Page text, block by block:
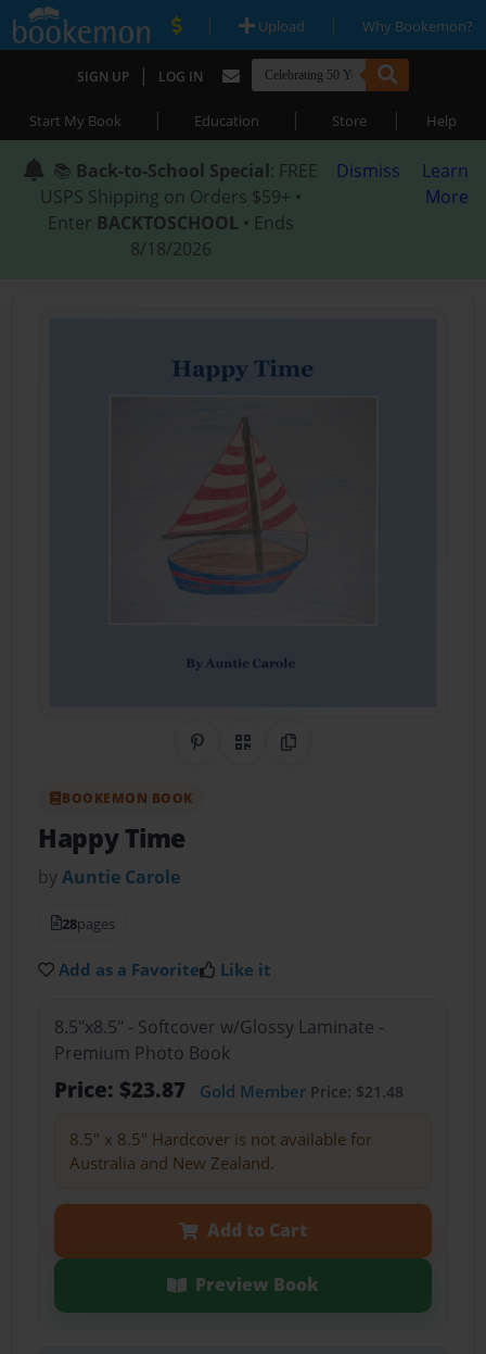
| Upload | Why Bookemon?
SIGN UP | LOG IN
Start My Book | Education | Store | Help
📚 Back-to-School Special: FREE
USPS Shipping on Orders $59+ •
Enter BACKTOSCHOOL • Ends
8/18/2026
Dismiss
Learn
More
Share on Pinterest
QR CodeCopy Link
BOOKEMON BOOK
Happy Time
byAuntie Carole
28pages
Add as a Favorite Like it
8.5"x8.5" - Softcover w/Glossy Laminate -
Premium Photo Book
Price: $23.87 Gold MemberPrice: $21.48
8.5" x 8.5" Hardcover is not available for
Australia and New Zealand.
Add to Cart
Preview Book